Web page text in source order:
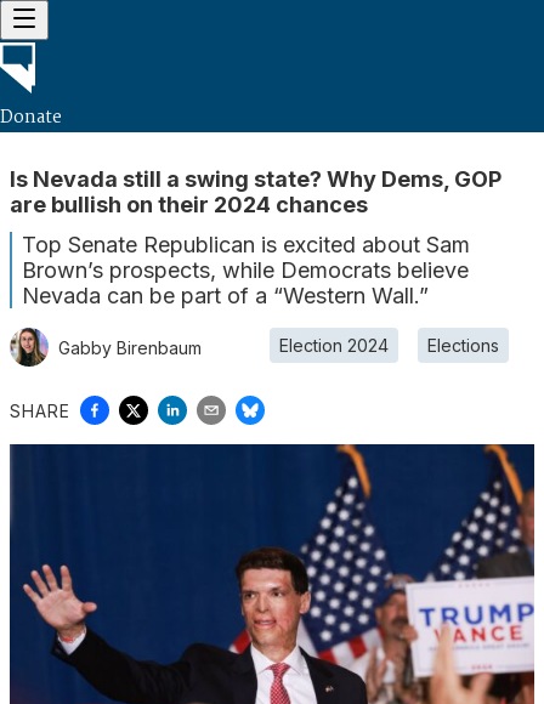
Donate
Is Nevada still a swing state? Why Dems, GOP
are bullish on their 2024 chances
Top Senate Republican is excited about Sam
Brown’s prospects, while Democrats believe
Nevada can be part of a “Western Wall.”
Gabby Birenbaum Election 2024 Elections
SHARE